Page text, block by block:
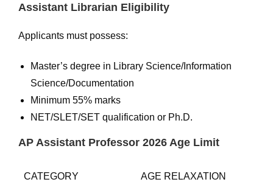
Assistant Librarian Eligibility
Applicants must possess:
Master’s degree in Library Science/Information
Science/Documentation
Minimum 55% marks
NET/SLET/SET qualification or Ph.D.
AP Assistant Professor 2026 Age Limit
CATEGORY AGE RELAXATION